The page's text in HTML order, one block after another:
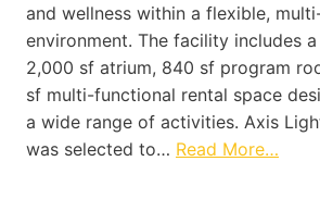
and wellness within a flexible,
environment. The facility includes
2,000 sf atrium, 840 sf program
sf multi-functional rental space
a wide range of activities. Axis
was selected to… Read More…